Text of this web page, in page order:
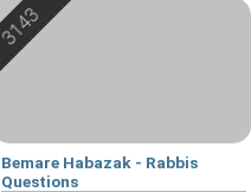
Bemare Habazak - Rabbis
Questions